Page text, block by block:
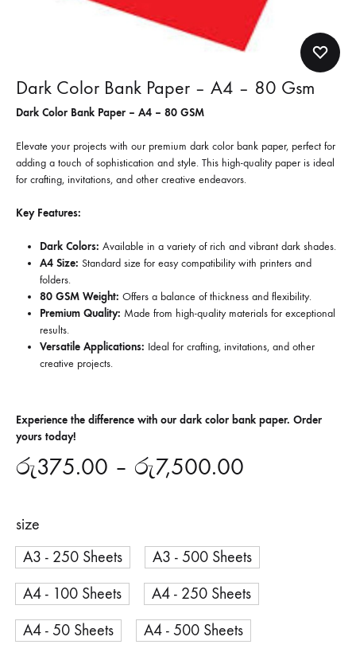
Dark Color Bank Paper – A4 – 80 Gsm
Dark Color Bank Paper – A4 – 80 GSM
Elevate your projects with our premium dark color bank paper, perfect for
adding a touch of sophistication and style. This high-quality paper is ideal
for crafting, invitations, and other creative endeavors.
Key Features:
Dark Colors: Available in a variety of rich and vibrant dark shades.
A4 Size: Standard size for easy compatibility with printers and
folders.
80 GSM Weight: Offers a balance of thickness and flexibility.
Premium Quality: Made from high-quality materials for exceptional
results.
Versatile Applications: Ideal for crafting, invitations, and other
creative projects.
Experience the difference with our dark color bank paper. Order
yours today!
රු375.00 – රු7,500.00
size
A3 - 250 Sheets
A3 - 500 Sheets
A4 - 100 Sheets
A4 - 250 Sheets
A4 - 50 Sheets
A4 - 500 Sheets